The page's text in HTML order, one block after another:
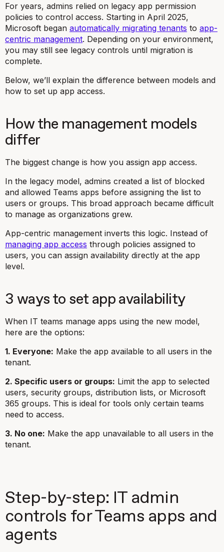
For years, admins relied on legacy app permission
policies to control access. Starting in April 2025,
Microsoft began automatically migrating tenants to app-
centric management. Depending on your environment,
you may still see legacy controls until migration is
complete.
Below, we’ll explain the difference between models and
how to set up app access.
How the management models
differ
The biggest change is how you assign app access.
In the legacy model, admins created a list of blocked
and allowed Teams apps before assigning the list to
users or groups. This broad approach became difficult
to manage as organizations grew.
App-centric management inverts this logic. Instead of
managing app access through policies assigned to
users, you can assign availability directly at the app
level.
3 ways to set app availability
When IT teams manage apps using the new model,
here are the options:
1. Everyone: Make the app available to all users in the
tenant.
2. Specific users or groups: Limit the app to selected
users, security groups, distribution lists, or Microsoft
365 groups. This is ideal for tools only certain teams
need to access.
3. No one: Make the app unavailable to all users in the
tenant.
Step-by-step: IT admin
controls for Teams apps and
agents